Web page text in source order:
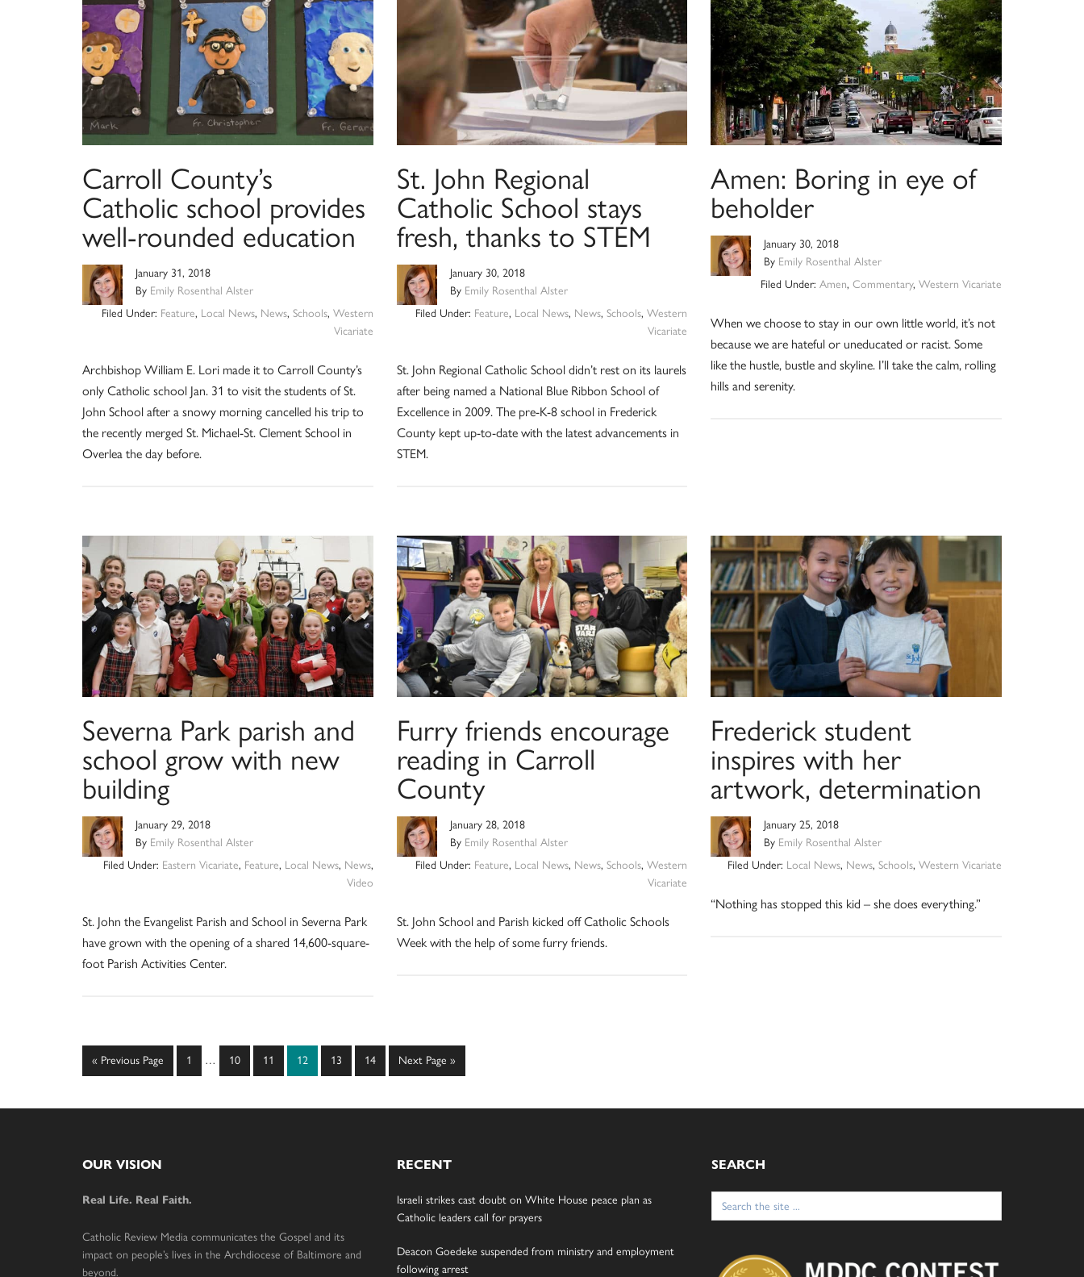
Carroll County’s
Catholic school provides
well-rounded education
January 31, 2018
By Emily Rosenthal Alster
Filed Under: Feature, Local News, News, Schools, Western
Vicariate
Archbishop William E. Lori made it to Carroll County’s
only Catholic school Jan. 31 to visit the students of St.
John School after a snowy morning cancelled his trip to
the recently merged St. Michael-St. Clement School in
Overlea the day before.
St. John Regional
Catholic School stays
fresh, thanks to STEM
January 30, 2018
By Emily Rosenthal Alster
Filed Under: Feature, Local News, News,Schools,Western
Vicariate
St. John Regional Catholic School didn’t rest on its laurels
after being named a National Blue Ribbon School of
Excellence in 2009. The pre-K-8 school in Frederick
County kept up-to-date with the latest advancements in
STEM.
Amen: Boring in eye of
beholder
January 30, 2018
By Emily Rosenthal Alster
Filed Under: Amen, Commentary, Western Vicariate
When we choose to stay in our own little world, it’s not
because we are hateful or uneducated or racist. Some
like the hustle, bustle and skyline. I’ll take the calm, rolling
hills and serenity.
Severna Park parish and
school grow with new
building
January 29, 2018
By Emily Rosenthal Alster
Filed Under: Eastern Vicariate, Feature, Local News, News,
Video
St. John the Evangelist Parish and School in Severna Park
have grown with the opening of a shared 14,600-square-
foot Parish Activities Center.
Furry friends encourage
reading in Carroll
County
January 28, 2018
By Emily Rosenthal Alster
Filed Under: Feature, Local News, News,Schools,Western
Vicariate
St. John School and Parish kicked off Catholic Schools
Week with the help of some furry friends.
Frederick student
inspires with her
artwork, determination
January 25, 2018
By Emily Rosenthal Alster
Filed Under: Local News, News, Schools, Western Vicariate
“Nothing has stopped this kid – she does everything.”
« Go
to
Previous Page Page
1
Interim
… Page
10 Page
11 Page
12 Page
13 Page
14
Go
to
Next Page »
OUR VISION
Real Life. Real Faith.
Catholic Review Media communicates the Gospel and its
impact on people’s lives in the Archdiocese of Baltimore and
beyond.
RECENT
Israeli strikes cast doubt on White House peace plan as
Catholic leaders call for prayers
Deacon Goedeke suspended from ministry and employment
following arrest
SEARCH
Search
for: